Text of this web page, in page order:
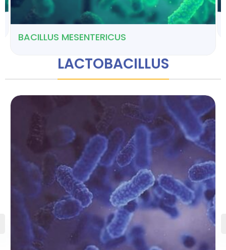
BACILLUS MESENTERICUS
LACTOBACILLUS